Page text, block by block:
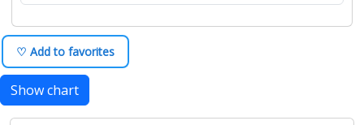
♡ Add to favorites
Show chart